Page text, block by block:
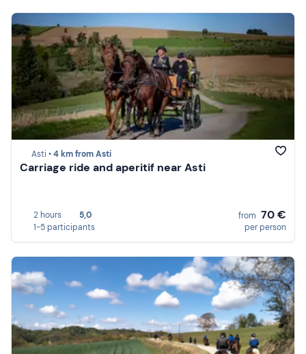
Asti •4 km from Asti
Carriage ride and aperitif near Asti
2 hours
5,0
1-5 participants
from 70 €
per person